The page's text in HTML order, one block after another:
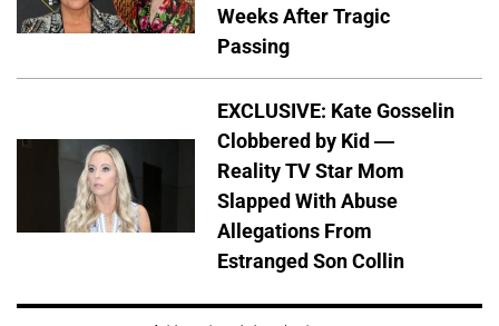
Weeks After Tragic
Passing
EXCLUSIVE: Kate Gosselin
Clobbered by Kid —
Reality TV Star Mom
Slapped With Abuse
Allegations From
Estranged Son Collin